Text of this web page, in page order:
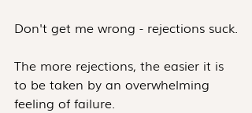
Don't get me wrong - rejections suck.
The more rejections, the easier it is
to be taken by an overwhelming
feeling of failure.